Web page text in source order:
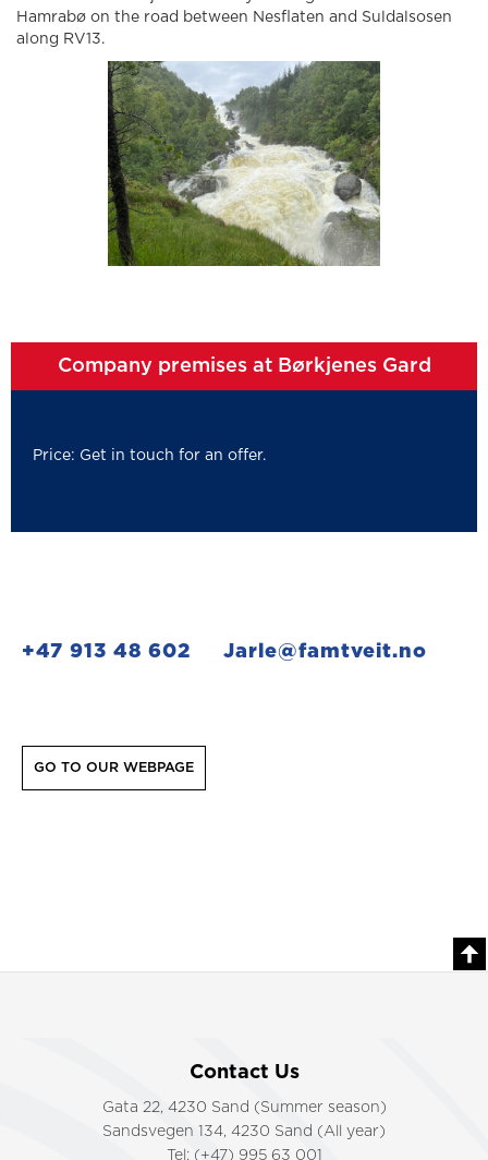
Hamrabø on the road between Nesflaten and Suldalsosen
along RV13.
Company premises at Børkjenes Gard
Price: Get in touch for an offer.
+47 913 48 602 Jarle@famtveit.no
GO TO OUR WEBPAGE
Contact Us
Gata 22, 4230 Sand (Summer season)
Sandsvegen 134, 4230 Sand (All year)
Tel: (+47) 995 63 001